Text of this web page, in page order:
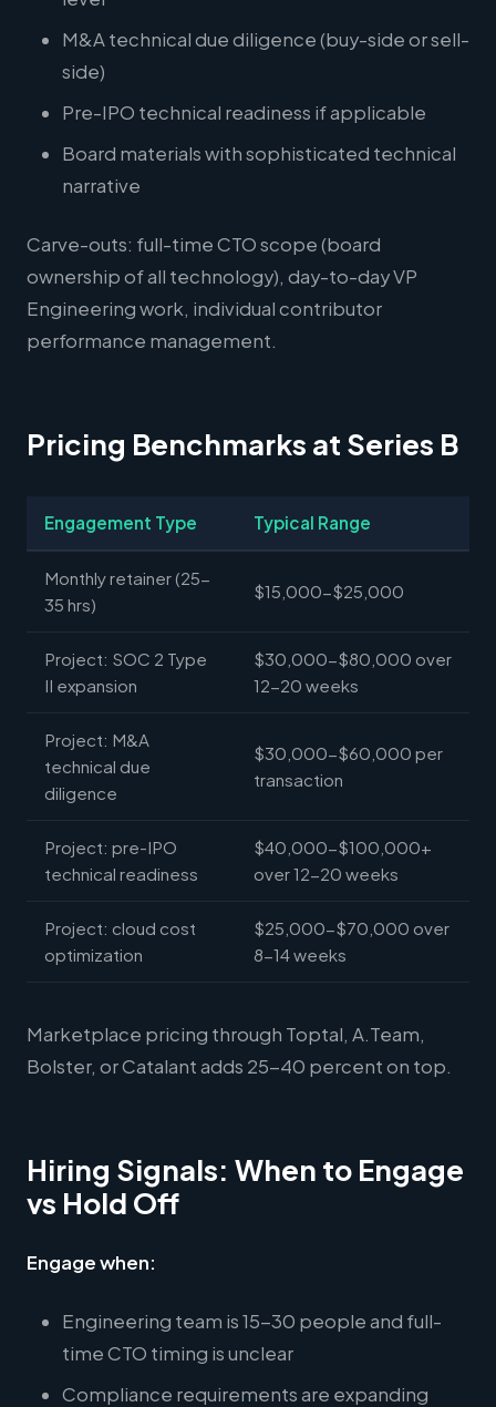
M&A technical due diligence (buy-side or sell-
side)
Pre-IPO technical readiness if applicable
Board materials with sophisticated technical
narrative
Carve-outs: full-time CTO scope (board
ownership of all technology), day-to-day VP
Engineering work, individual contributor
performance management.
Pricing Benchmarks at Series B
Engagement Type Typical Range
Monthly retainer (25-
35 hrs)
$15,000-$25,000
Project: SOC 2 Type
II expansion
$30,000-$80,000 over
12-20 weeks
Project: M&A
technical due
diligence
$30,000-$60,000 per
transaction
Project: pre-IPO
technical readiness
$40,000-$100,000+
over 12-20 weeks
Project: cloud cost
optimization
$25,000-$70,000 over
8-14 weeks
Marketplace pricing through Toptal, A.Team,
Bolster, or Catalant adds 25-40 percent on top.
Hiring Signals: When to Engage
vs Hold Off
Engage when:
Engineering team is 15-30 people and full-
time CTO timing is unclear
Compliance requirements are expanding